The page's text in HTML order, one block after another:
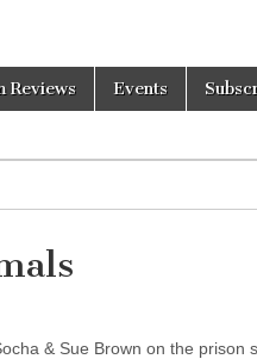
Reviews Events
& Sue Brown on the prison